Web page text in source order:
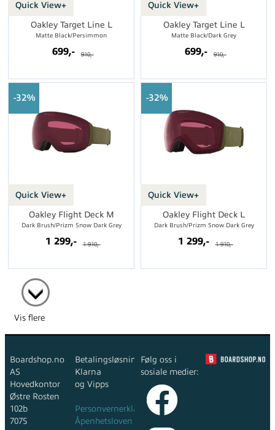
Quick View+
Oakley Target Line L
Matte Black/Persimmon
699,- 910,-
Quick View+
Oakley Target Line L
Matte Black/Dark Grey
699,- 910,-
Quick View+
32%
Oakley Flight Deck M
Dark Brush/Prizm Snow Dark Grey
1 299,- 1 910,-
Quick View+
32%
Oakley Flight Deck L
Dark Brush/Prizm Snow Dark Grey
1 299,- 1 910,-
Vis flere
Boardshop.no
AS
Hovedkontor
Østre Rosten
102b
7075
Betalingsløsninger:
Klarna
og Vipps
Personvernerklæring
Åpenhetsloven
Følg oss i
sosiale medier: